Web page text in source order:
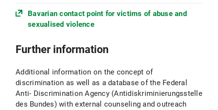
Bavarian contact point for victims of abuse and
sexualised violence
Further information
Additional information on the concept of
discrimination as well as a database of the Federal
Anti- Discrimination Agency (Antidiskriminierungsstelle
des Bundes) with external counseling and outreach